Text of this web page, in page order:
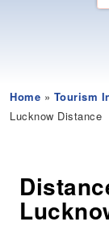
Home » Tourism
Lucknow Distance